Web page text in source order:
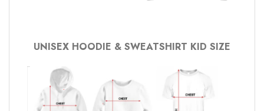
UNISEX HOODIE & SWEATSHIRT KID SIZE